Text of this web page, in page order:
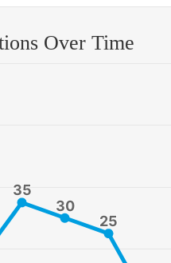
Over Time
35
35
30
30
25
25